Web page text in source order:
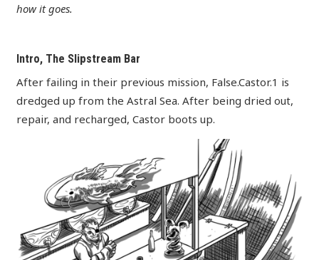
how it goes.
Intro, The Slipstream Bar
After failing in their previous mission, False.Castor.1 is
dredged up from the Astral Sea. After being dried out,
repair, and recharged, Castor boots up.